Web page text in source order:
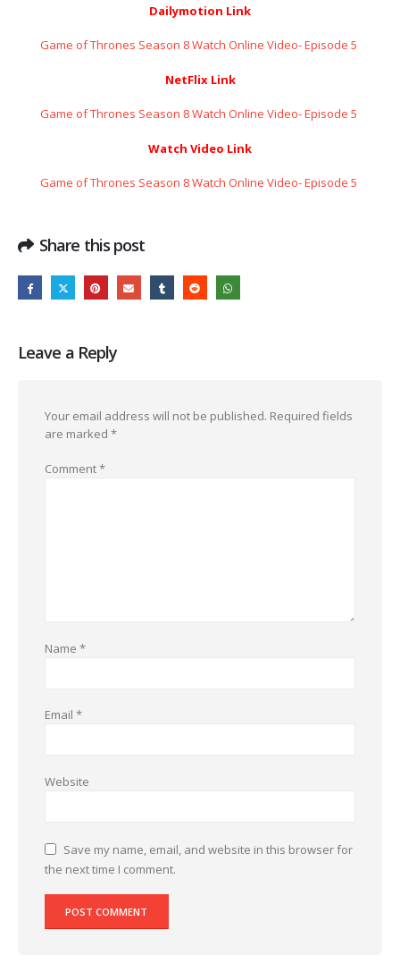
Dailymotion Link
Game of Thrones Season 8 Watch Online Video- Episode 5 ​​​​​​​
NetFlix Link
Game of Thrones Season 8 Watch Online Video- Episode 5 ​​​​​​​
Watch Video Link
Game of Thrones Season 8 Watch Online Video- Episode 5 ​​​​​​​
Share this post
Leave a Reply
Your email address will not be published. Required fields
are marked *
Comment*
Name *
Email *
Website
Save my name, email, and website in this browser for
the next time I comment.